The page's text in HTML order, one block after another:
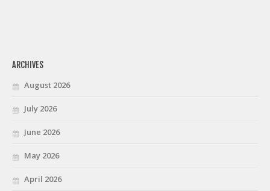
ARCHIVES
August 2026
July 2026
June 2026
May 2026
April 2026